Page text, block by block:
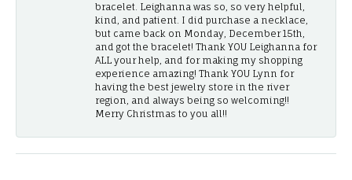
bracelet. Leighanna was so, so very helpful,
kind, and patient. I did purchase a necklace,
but came back on Monday, December 15th,
and got the bracelet! Thank YOU Leighanna for
ALL your help, and for making my shopping
experience amazing! Thank YOU Lynn for
having the best jewelry store in the river
region, and always being so welcoming!!
Merry Christmas to you all!!